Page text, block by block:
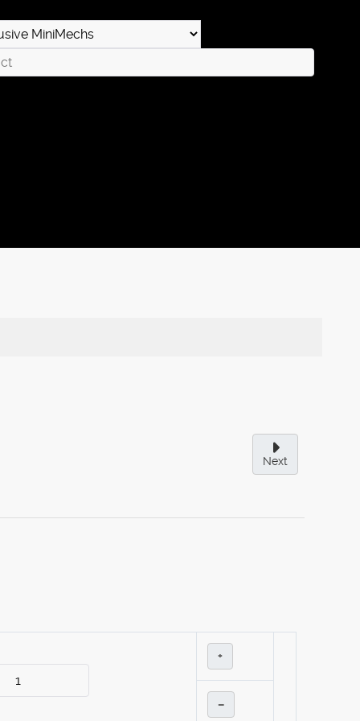
Next
+
–